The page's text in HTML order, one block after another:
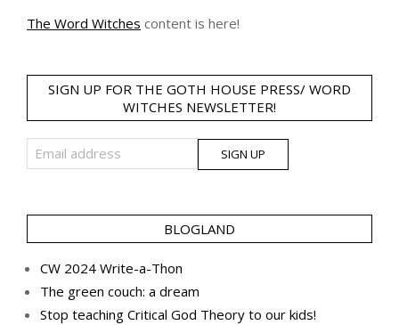
The Word Witches content is here!
SIGN UP FOR THE GOTH HOUSE PRESS/ WORD
WITCHES NEWSLETTER!
BLOGLAND
CW 2024 Write-a-Thon
The green couch: a dream
Stop teaching Critical God Theory to our kids!